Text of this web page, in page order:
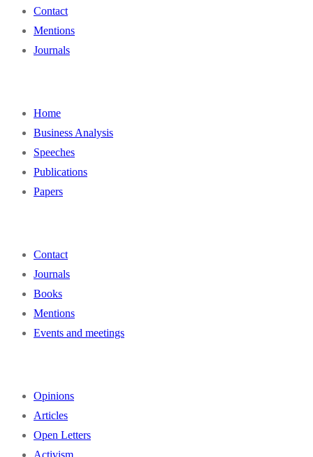
Contact
Mentions
Journals
Home
Business Analysis
Speeches
Publications
Papers
Contact
Journals
Books
Mentions
Events and meetings
Opinions
Articles
Open Letters
Activism